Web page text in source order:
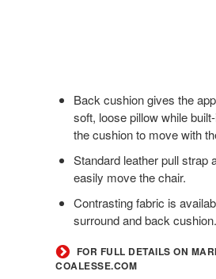
Back cushion gives the
soft, loose pillow while
the cushion to move with
Standard leather pull strap
easily move the chair.
Contrasting fabric is
surround and back cushion.
FOR FULL DETAILS ON
COALESSE.COM